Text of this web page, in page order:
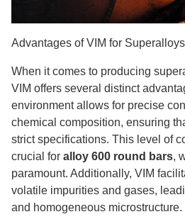
Advantages of VIM for Superalloys
When it comes to producing
VIM offers several distinct
environment allows for precise
chemical composition, ensuring
strict specifications. This level of
crucial for alloy 600 round bars,
paramount. Additionally, VIM
volatile impurities and gases,
and homogeneous microstructure.